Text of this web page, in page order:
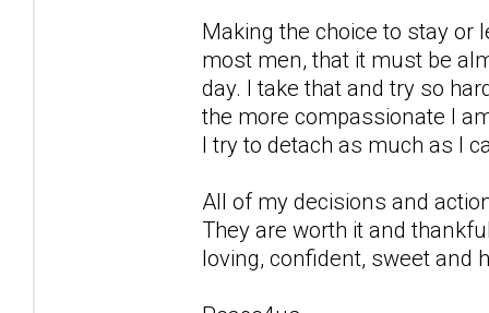
Making the choice to stay or
most men, that it must be
day. I take that and try so
the more compassionate I
I try to detach as much as I
All of my decisions and
They are worth it and
loving, confident, sweet and